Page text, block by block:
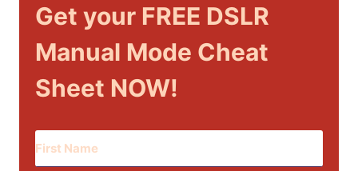
Get your FREE DSLR
Manual Mode Cheat
Sheet NOW!